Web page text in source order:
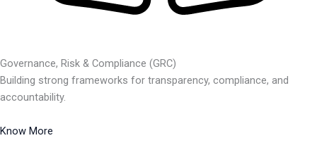
Governance, Risk & Compliance (GRC)
Building strong frameworks for transparency, compliance, and
accountability.
Know More